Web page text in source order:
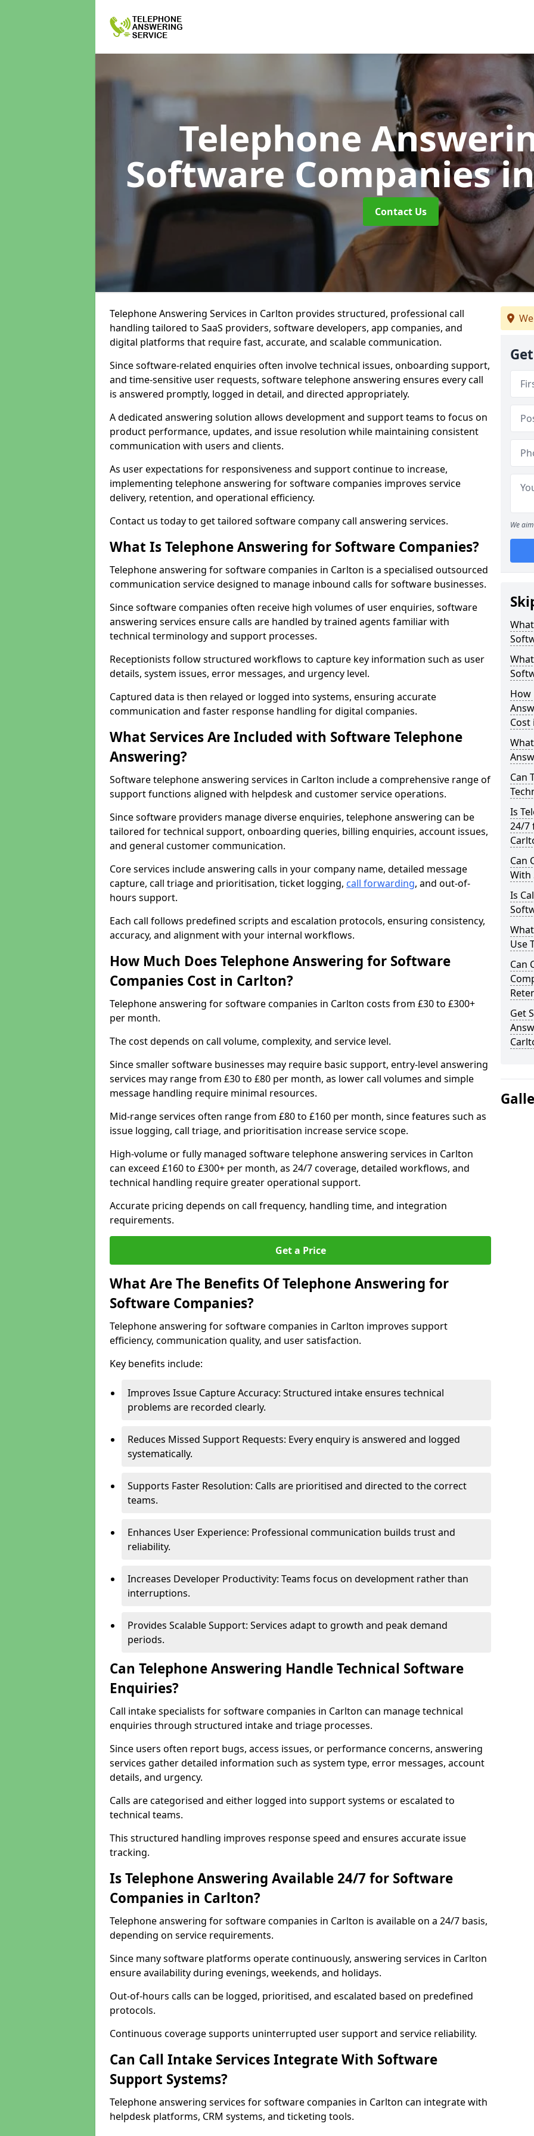
Telephone
Software Companies
Contact Us
Telephone Answering Services in Carlton provides structured, professional call
handling tailored to SaaS providers, software developers, app companies, and
digital platforms that require fast, accurate, and scalable communication.
Since software-related enquiries often involve technical issues, onboarding support,
and time-sensitive user requests, software telephone answering ensures every call
is answered promptly, logged in detail, and directed appropriately.
A dedicated answering solution allows development and support teams to focus on
product performance, updates, and issue resolution while maintaining consistent
communication with users and clients.
As user expectations for responsiveness and support continue to increase,
implementing telephone answering for software companies improves service
delivery, retention, and operational efficiency.
Contact us today to get tailored software company call answering services.
What Is Telephone Answering for Software Companies?
Telephone answering for software companies in Carlton is a specialised outsourced
communication service designed to manage inbound calls for software businesses.
Since software companies often receive high volumes of user enquiries, software
answering services ensure calls are handled by trained agents familiar with
technical terminology and support processes.
Receptionists follow structured workflows to capture key information such as user
details, system issues, error messages, and urgency level.
Captured data is then relayed or logged into systems, ensuring accurate
communication and faster response handling for digital companies.
What Services Are Included with Software Telephone
Answering?
Software telephone answering services in Carlton include a comprehensive range of
support functions aligned with helpdesk and customer service operations.
Since software providers manage diverse enquiries, telephone answering can be
tailored for technical support, onboarding queries, billing enquiries, account issues,
and general customer communication.
Core services include answering calls in your company name, detailed message
capture, call triage and prioritisation, ticket logging, call forwarding, and out-of-
hours support.
Each call follows predefined scripts and escalation protocols, ensuring consistency,
accuracy, and alignment with your internal workflows.
How Much Does Telephone Answering for Software
Companies Cost in Carlton?
Telephone answering for software companies in Carlton costs from £30 to £300+
per month.
The cost depends on call volume, complexity, and service level.
Since smaller software businesses may require basic support, entry-level answering
services may range from £30 to £80 per month, as lower call volumes and simple
message handling require minimal resources.
Mid-range services often range from £80 to £160 per month, since features such as
issue logging, call triage, and prioritisation increase service scope.
High-volume or fully managed software telephone answering services in Carlton
can exceed £160 to £300+ per month, as 24/7 coverage, detailed workflows, and
technical handling require greater operational support.
Accurate pricing depends on call frequency, handling time, and integration
requirements.
Get a Price
What Are The Benefits Of Telephone Answering for
Software Companies?
Telephone answering for software companies in Carlton improves support
efficiency, communication quality, and user satisfaction.
Key benefits include:
Improves Issue Capture Accuracy: Structured intake ensures technical
problems are recorded clearly.
Reduces Missed Support Requests: Every enquiry is answered and logged
systematically.
Supports Faster Resolution: Calls are prioritised and directed to the correct
teams.
Enhances User Experience: Professional communication builds trust and
reliability.
Increases Developer Productivity: Teams focus on development rather than
interruptions.
Provides Scalable Support: Services adapt to growth and peak demand
periods.
Can Telephone Answering Handle Technical Software
Enquiries?
Call intake specialists for software companies in Carlton can manage technical
enquiries through structured intake and triage processes.
Since users often report bugs, access issues, or performance concerns, answering
services gather detailed information such as system type, error messages, account
details, and urgency.
Calls are categorised and either logged into support systems or escalated to
technical teams.
This structured handling improves response speed and ensures accurate issue
tracking.
Is Telephone Answering Available 24/7 for Software
Companies in Carlton?
Telephone answering for software companies in Carlton is available on a 24/7 basis,
depending on service requirements.
Since many software platforms operate continuously, answering services in Carlton
ensure availability during evenings, weekends, and holidays.
Out-of-hours calls can be logged, prioritised, and escalated based on predefined
protocols.
Continuous coverage supports uninterrupted user support and service reliability.
Can Call Intake Services Integrate With Software
Support Systems?
Telephone answering services for software companies in Carlton can integrate with
helpdesk platforms, CRM systems, and ticketing tools.
We
How
Cost
Can
Is
24/7
Can
With
Is
Use
Can
Get